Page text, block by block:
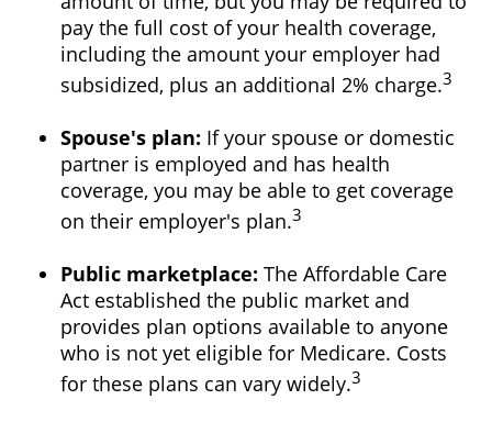
pay the full cost of your health coverage,
including the amount your employer had
subsidized, plus an additional 2% charge.3
Spouse's plan: If your spouse or domestic
partner is employed and has health
coverage, you may be able to get coverage
on their employer's plan.3
Public marketplace: The Affordable Care
Act established the public market and
provides plan options available to anyone
who is not yet eligible for Medicare. Costs
for these plans can vary widely.3